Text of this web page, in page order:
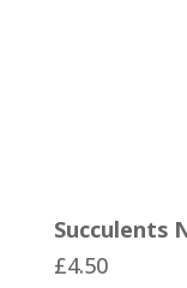
Succulents
£4.50